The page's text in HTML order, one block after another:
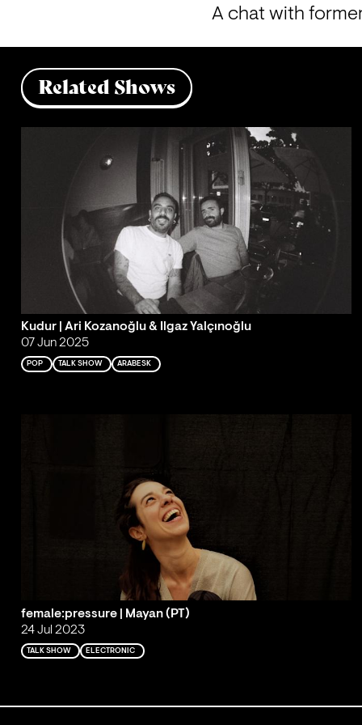
A chat with
Related Shows
Kudur | Ari Kozanoğlu & Ilgaz Yalçınoğlu
07 Jun 2025
POP TALK SHOW ARABESK
female:pressure | Mayan (PT)
24 Jul 2023
TALK SHOW ELECTRONIC